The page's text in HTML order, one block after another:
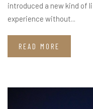
introduced a new kind of
experience without...
READ MORE